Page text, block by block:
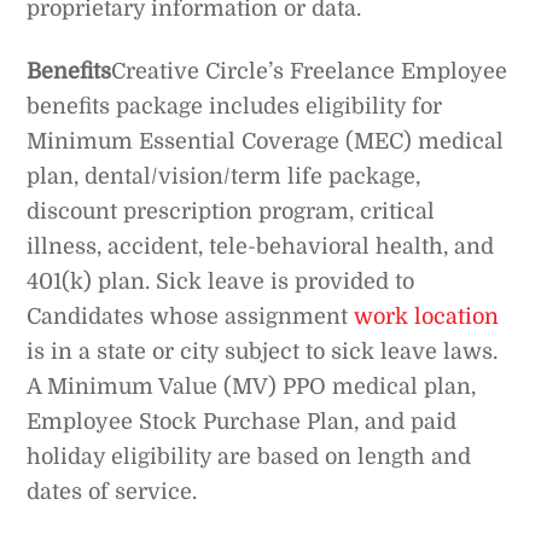
proprietary information or data.
BenefitsCreative Circle’s Freelance Employee
benefits package includes eligibility for
Minimum Essential Coverage (MEC) medical
plan, dental/vision/term life package,
discount prescription program, critical
illness, accident, tele-behavioral health, and
401(k) plan. Sick leave is provided to
Candidates whose assignmentwork location
is in a state or city subject to sick leave laws.
A Minimum Value (MV) PPO medical plan,
Employee Stock Purchase Plan, and paid
holiday eligibility are based on length and
dates of service.